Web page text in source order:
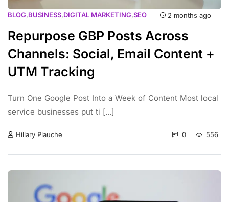
BLOG,BUSINESS,DIGITAL MARKETING,SEO 2 months ago
Repurpose GBP Posts Across
Channels: Social, Email Content +
UTM Tracking
Turn One Google Post Into a Week of Content Most local
service businesses put ti [...]
Hillary Plauche 0 556